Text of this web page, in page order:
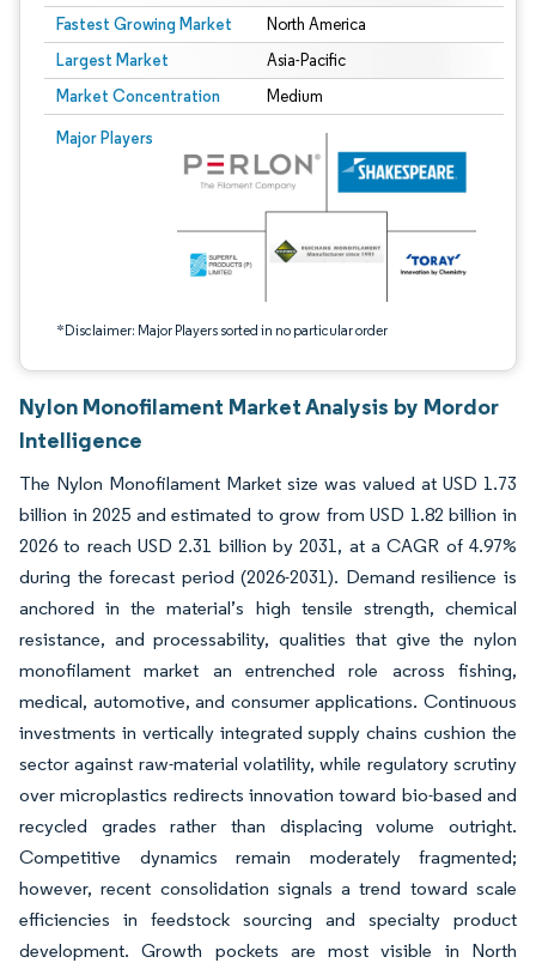
Fastest Growing Market North America
Largest Market Asia-Pacific
Market Concentration Medium
Major Players
*Disclaimer: Major Players sorted in no particular order
Image © Mordor Intelligence. Reuse requires attribution under CC BY 4.0.
Nylon Monofilament Market Analysis by Mordor
Intelligence
The Nylon Monofilament Market size was valued at USD 1.73
billion in 2025 and estimated to grow from USD 1.82 billion in
2026 to reach USD 2.31 billion by 2031, at a CAGR of 4.97%
during the forecast period (2026-2031). Demand resilience is
anchored in the material’s high tensile strength, chemical
resistance, and processability, qualities that give the nylon
monofilament market an entrenched role across fishing,
medical, automotive, and consumer applications. Continuous
investments in vertically integrated supply chains cushion the
sector against raw-material volatility, while regulatory scrutiny
over microplastics redirects innovation toward bio-based and
recycled grades rather than displacing volume outright.
Competitive dynamics remain moderately fragmented;
however, recent consolidation signals a trend toward scale
efficiencies in feedstock sourcing and specialty product
development. Growth pockets are most visible in North